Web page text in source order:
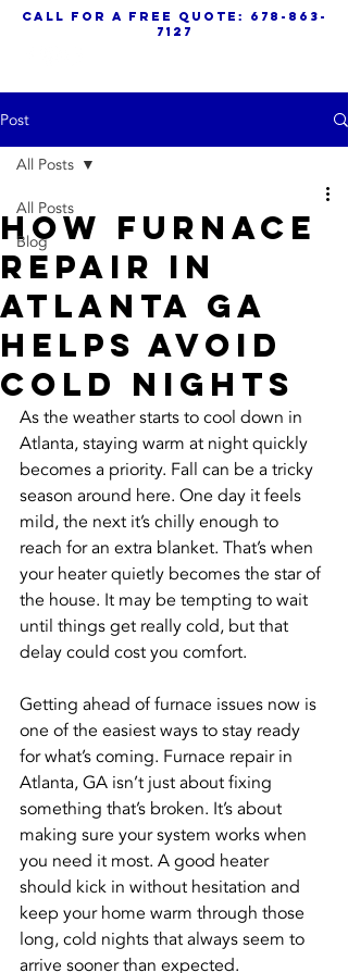
call for a free quote:
678-863-
7127
Post
All Posts
Blog
All Posts
How Furnace
Repair in
Atlanta GA
Helps Avoid
Cold Nights
As the weather starts to cool down in
Atlanta, staying warm at night quickly
becomes a priority. Fall can be a tricky
season around here. One day it feels
mild, the next it’s chilly enough to
reach for an extra blanket. That’s when
your heater quietly becomes the star of
the house. It may be tempting to wait
until things get really cold, but that
delay could cost you comfort.
Getting ahead of furnace issues now is
one of the easiest ways to stay ready
for what’s coming. Furnace repair in
Atlanta, GA isn’t just about fixing
something that’s broken. It’s about
making sure your system works when
you need it most. A good heater
should kick in without hesitation and
keep your home warm through those
long, cold nights that always seem to
arrive sooner than expected.